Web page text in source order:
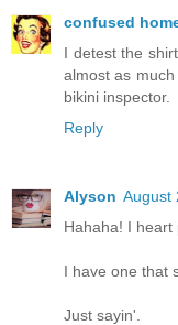
confused
I detest the
almost as
bikini inspector.
Reply
Alyson August
Hahaha! I heart
I have one that
Just sayin'.